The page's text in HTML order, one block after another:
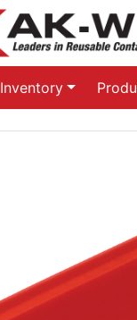
Inventory